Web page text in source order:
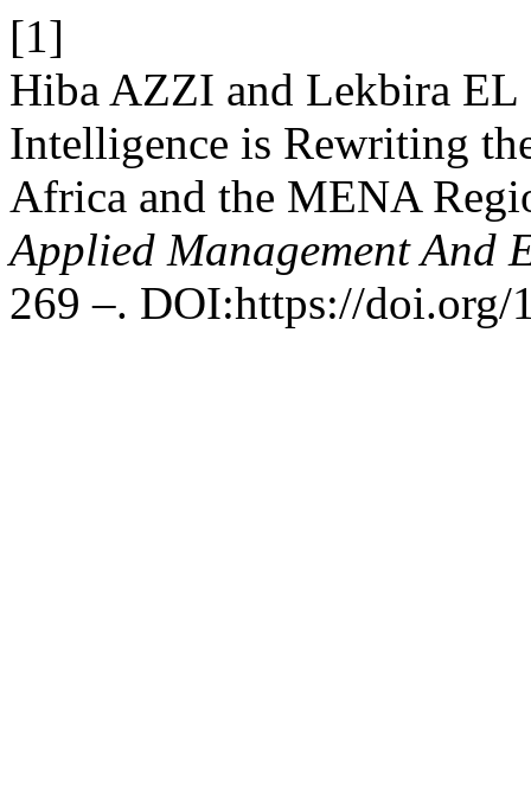
[1]
Hiba AZZI and Lekbira
Intelligence is Rewriting
Africa and the MENA
Applied Management And
269 –. DOI:https://doi.org/